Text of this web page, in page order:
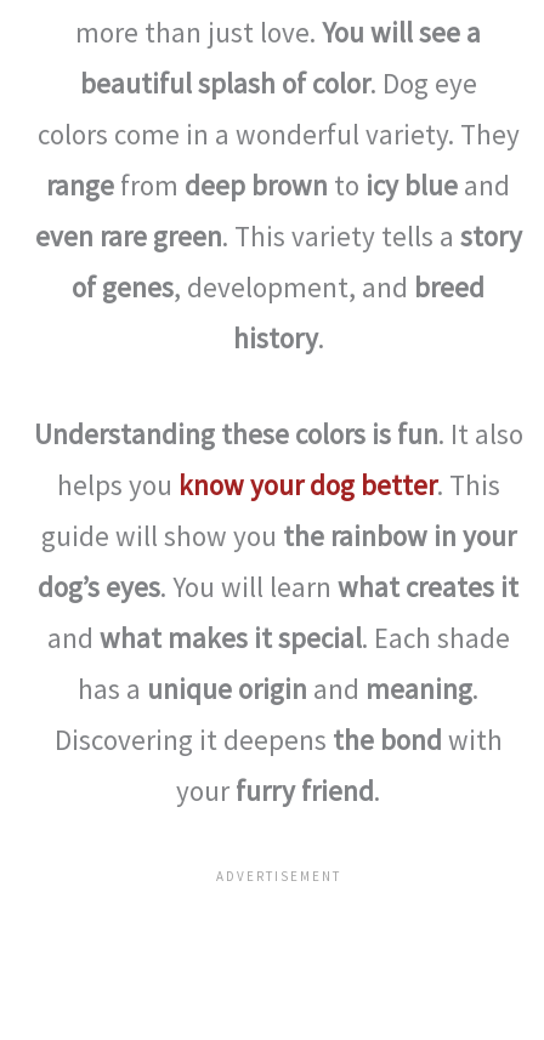
more than just love. You will see a
beautiful splash of color. Dog eye
colors come in a wonderful variety. They
range from deep brown to icy blue and
even rare green. This variety tells a story
of genes, development, and breed
history.
Understanding these colors is fun. It also
helps you know your dog better. This
guide will show you the rainbow in your
dog’s eyes. You will learn what creates it
and what makes it special. Each shade
has a unique origin and meaning.
Discovering it deepens the bond with
your furry friend.